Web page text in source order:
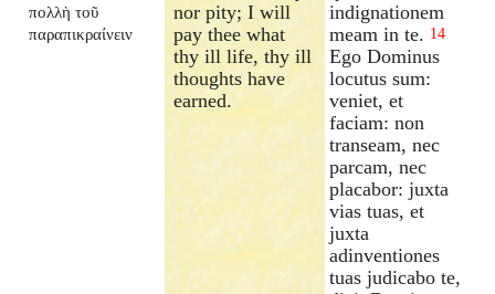
πολλὴ τοῦ
παραπικραίνειν
nor pity; I will
pay thee what
thy ill life, thy ill
thoughts have
earned.
indignationem
meam in te. 14
Ego Dominus
locutus sum:
veniet, et
faciam: non
transeam, nec
parcam, nec
placabor: juxta
vias tuas, et
juxta
adinventiones
tuas judicabo te,